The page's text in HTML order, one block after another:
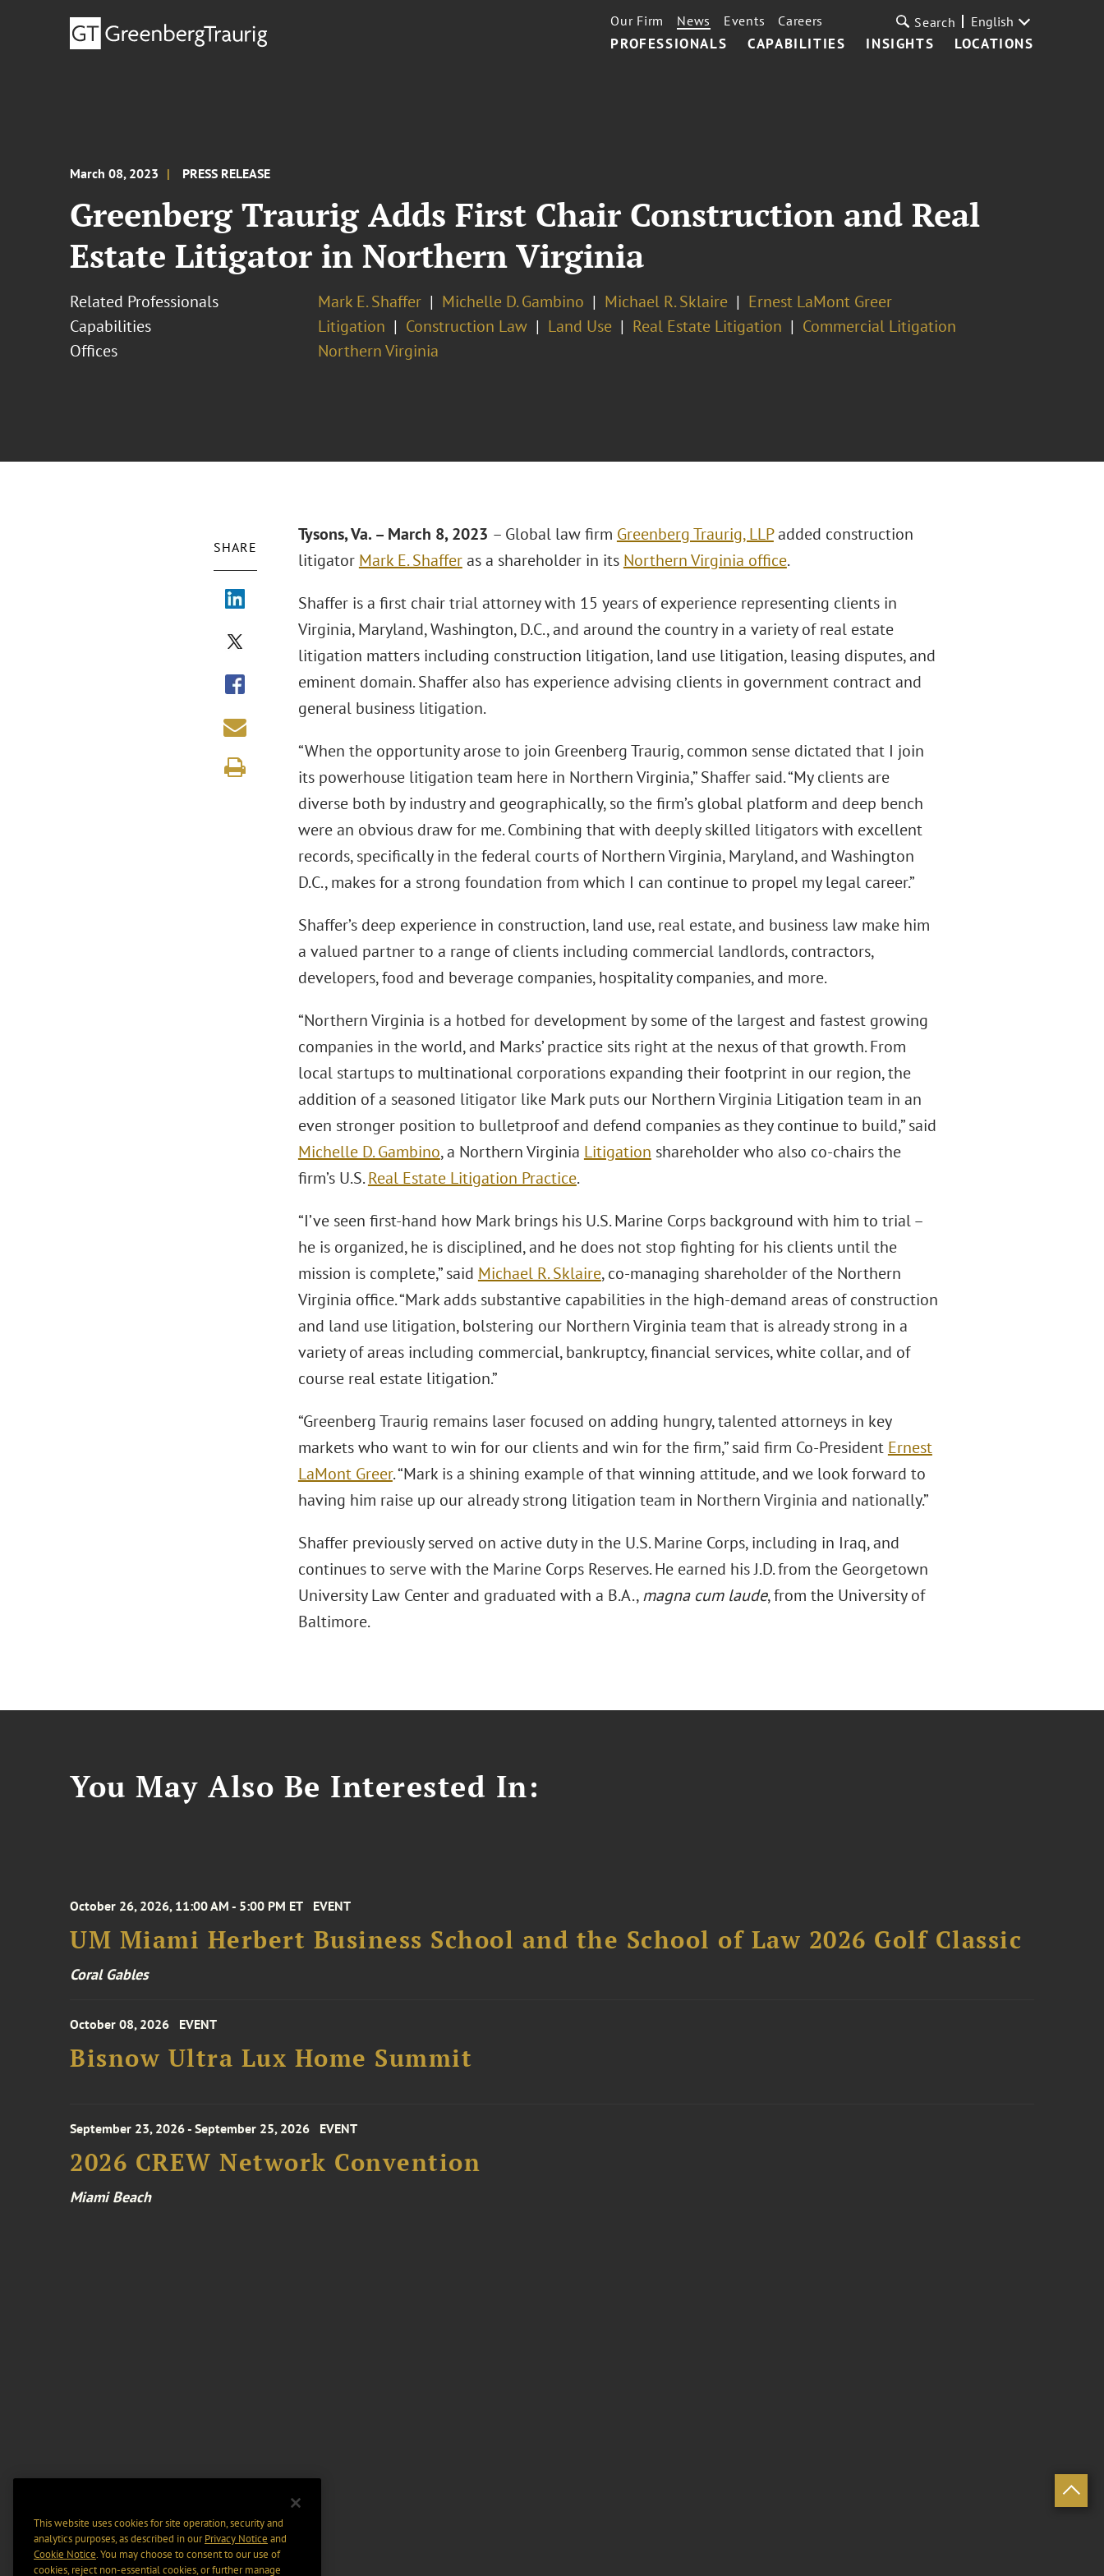
PROFESSIONALS CAPABILITIES INSIGHTS LOCATIONS
Our Firm News Events Careers Search English
March 08, 2023 PRESS RELEASE
Greenberg Traurig Adds First Chair Construction and Real
Estate Litigator in Northern Virginia
Related Professionals Mark E. Shaffer Michelle D. Gambino Michael R. Sklaire
Ernest LaMont Greer
Capabilities
Litigation Construction Law Land Use Real Estate Litigation
Commercial Litigation
Offices
Northern Virginia
SHARE
Tysons, Va. – March 8, 2023 – Global law firm Greenberg Traurig, LLPadded construction
litigator Mark E. Shafferas a shareholder in its Northern Virginia office.
Shaffer is a first chair trial attorney with 15 years of experience representing clients in
Virginia, Maryland, Washington, D.C., and around the country in a variety of real estate
litigation matters including construction litigation, land use litigation, leasing disputes, and
eminent domain. Shaffer also has experience advising clients in government contract and
general business litigation.
“When the opportunity arose to join Greenberg Traurig, common sense dictated that I join
its powerhouse litigation team here in Northern Virginia,” Shaffer said. “My clients are
diverse both by industry and geographically, so the firm’s global platform and deep bench
were an obvious draw for me. Combining that with deeply skilled litigators with excellent
records, specifically in the federal courts of Northern Virginia, Maryland, and Washington
D.C., makes for a strong foundation from which I can continue to propel my legal career.”
Shaffer’s deep experience in construction, land use, real estate, and business law make him
a valued partner to a range of clients including commercial landlords, contractors,
developers, food and beverage companies, hospitality companies, and more.
“Northern Virginia is a hotbed for development by some of the largest and fastest growing
companies in the world, and Marks’ practice sits right at the nexus of that growth. From
local startups to multinational corporations expanding their footprint in our region, the
addition of a seasoned litigator like Mark puts our Northern Virginia Litigation team in an
even stronger position to bulletproof and defend companies as they continue to build,” said
Michelle D. Gambino, a Northern Virginia Litigation shareholder who also co-chairs the
firm’s U.S.Real Estate Litigation Practice.
“I’ve seen first-hand how Mark brings his U.S. Marine Corps background with him to trial –
he is organized, he is disciplined, and he does not stop fighting for his clients until the
mission is complete,” said Michael R. Sklaire, co-managing shareholder of the Northern
Virginia office. “Mark adds substantive capabilities in the high-demand areas of construction
and land use litigation, bolstering our Northern Virginia team that is already strong in a
variety of areas including commercial, bankruptcy, financial services, white collar, and of
course real estate litigation.”
“Greenberg Traurig remains laser focused on adding hungry, talented attorneys in key
markets who want to win for our clients and win for the firm,” said firm Co-President Ernest
LaMont Greer. “Mark is a shining example of that winning attitude, and we look forward to
having him raise up our already strong litigation team in Northern Virginia and nationally.”
Shaffer previously served on active duty in the U.S. Marine Corps, including in Iraq, and
continues to serve with the Marine Corps Reserves. He earned his J.D. from the Georgetown
University Law Center and graduated with a B.A.,magna cum laude, from the University of
Baltimore.
You May Also Be Interested In:
October 26, 2026, 11:00 AM - 5:00 PM ET EVENT
UM Miami Herbert Business School and the School of Law 2026 Golf Classic
Coral Gables
October 08, 2026 EVENT
Bisnow Ultra Lux Home Summit
September 23, 2026 - September 25, 2026 EVENT
2026 CREW Network Convention
Miami Beach
This website uses cookies for site operation, security and
analytics purposes, as described in ourPrivacy Notice and
Cookie Notice. You may choose to consent to our use of
cookies, reject non-essential cookies, or further manage